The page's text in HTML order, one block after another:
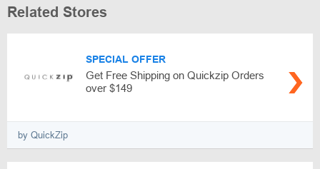
Related Stores
SPECIAL OFFER
Get Free Shipping on Quickzip Orders
over $149
by QuickZip